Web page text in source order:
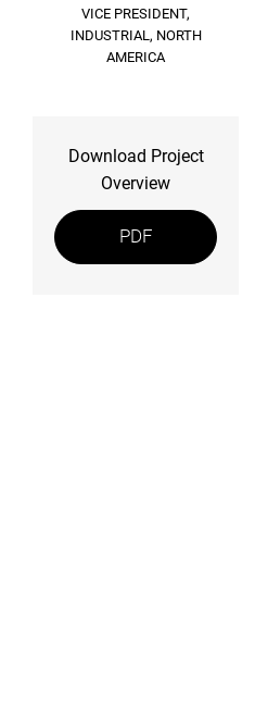
VICE PRESIDENT,
INDUSTRIAL, NORTH
AMERICA
Download Project
Overview
PDF